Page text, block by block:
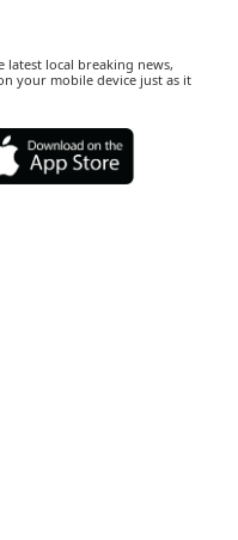
local breaking news,
your mobile device just as it